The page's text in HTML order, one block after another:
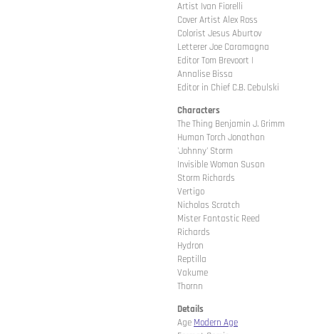
Artist Ivan Fiorelli
Cover Artist Alex Ross
Colorist Jesus Aburtov
Letterer Joe Caramagna
Editor Tom Brevoort |
Annalise Bissa
Editor in Chief C.B. Cebulski
Characters
The Thing Benjamin J. Grimm
Human Torch Jonathan
'Johnny' Storm
Invisible Woman Susan
Storm Richards
Vertigo
Nicholas Scratch
Mister Fantastic Reed
Richards
Hydron
Reptilla
Vakume
Thornn
Details
Age Modern Age